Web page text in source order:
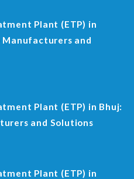
Plant (ETP) in
Manufacturers and
Plant (ETP) in Bhuj:
and Solutions
Plant (ETP) in